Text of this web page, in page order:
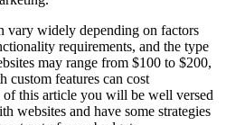
vary widely depending on factors
requirements, and the type
may range from $100 to $200,
custom features can cost
this article you will be well versed
websites and have some strategies